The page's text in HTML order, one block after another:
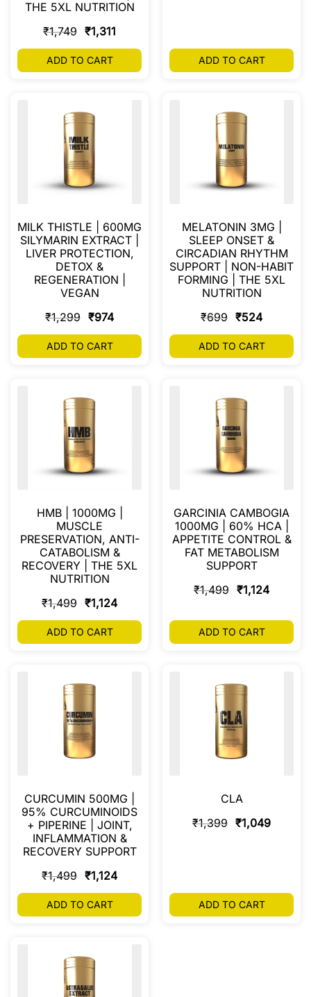
THE 5XL NUTRITION
₹1,749 ₹1,311
ADD TO CART ADD TO CART
MILK THISTLE | 600MG
SILYMARIN EXTRACT |
LIVER PROTECTION,
DETOX &
REGENERATION |
VEGAN
₹1,299 ₹974
ADD TO CART
MELATONIN 3MG |
SLEEP ONSET &
CIRCADIAN RHYTHM
SUPPORT | NON-HABIT
FORMING | THE 5XL
NUTRITION
₹699 ₹524
ADD TO CART
HMB | 1000MG |
MUSCLE
PRESERVATION, ANTI-
CATABOLISM &
RECOVERY | THE 5XL
NUTRITION
₹1,499 ₹1,124
ADD TO CART
GARCINIA CAMBOGIA
1000MG | 60% HCA |
APPETITE CONTROL &
FAT METABOLISM
SUPPORT
₹1,499 ₹1,124
ADD TO CART
CURCUMIN 500MG |
95% CURCUMINOIDS
+ PIPERINE | JOINT,
INFLAMMATION &
RECOVERY SUPPORT
₹1,499 ₹1,124
ADD TO CART
CLA
₹1,399 ₹1,049
ADD TO CART